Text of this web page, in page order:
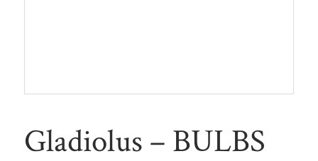
Gladiolus – BULBS